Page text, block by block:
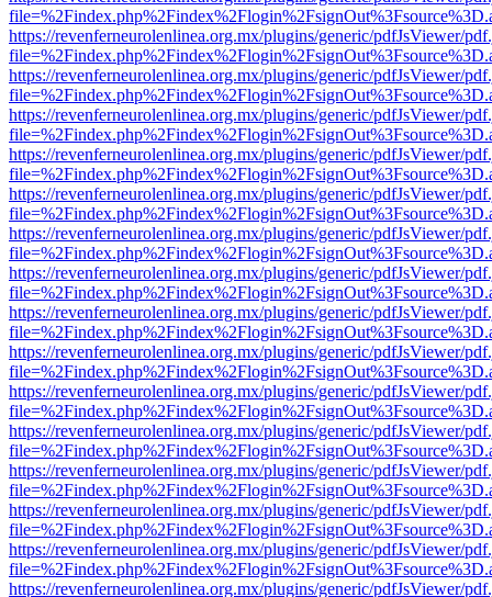
https://revenferneurolenlinea.org.mx/plugins/generic/pdfJsViewer/
https://revenferneurolenlinea.org.mx/plugins/generic/pdfJsViewer/
https://revenferneurolenlinea.org.mx/plugins/generic/pdfJsViewer/
https://revenferneurolenlinea.org.mx/plugins/generic/pdfJsViewer/
https://revenferneurolenlinea.org.mx/plugins/generic/pdfJsViewer/
https://revenferneurolenlinea.org.mx/plugins/generic/pdfJsViewer/
https://revenferneurolenlinea.org.mx/plugins/generic/pdfJsViewer/
https://revenferneurolenlinea.org.mx/plugins/generic/pdfJsViewer/
https://revenferneurolenlinea.org.mx/plugins/generic/pdfJsViewer/
https://revenferneurolenlinea.org.mx/plugins/generic/pdfJsViewer/
https://revenferneurolenlinea.org.mx/plugins/generic/pdfJsViewer/
https://revenferneurolenlinea.org.mx/plugins/generic/pdfJsViewer/
https://revenferneurolenlinea.org.mx/plugins/generic/pdfJsViewer/
https://revenferneurolenlinea.org.mx/plugins/generic/pdfJsViewer/
https://revenferneurolenlinea.org.mx/plugins/generic/pdfJsViewer/